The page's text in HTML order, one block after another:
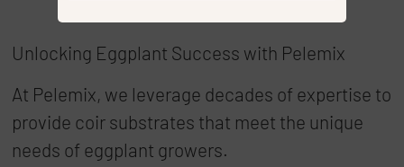
Unlocking Eggplant Success with Pelemix
At Pelemix, we leverage decades of expertise to
provide coir substrates that meet the unique
needs of eggplant growers.